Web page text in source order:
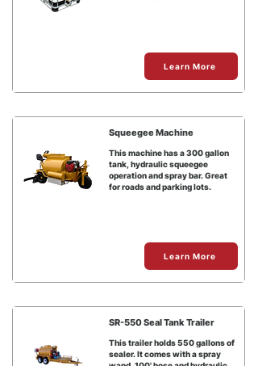
Learn More
Squeegee Machine
This machine has a 300 gallon
tank, hydraulic squeegee
operation and spray bar. Great
for roads and parking lots.
Learn More
SR-550 Seal Tank Trailer
This trailer holds 550 gallons of
sealer. It comes with a spray